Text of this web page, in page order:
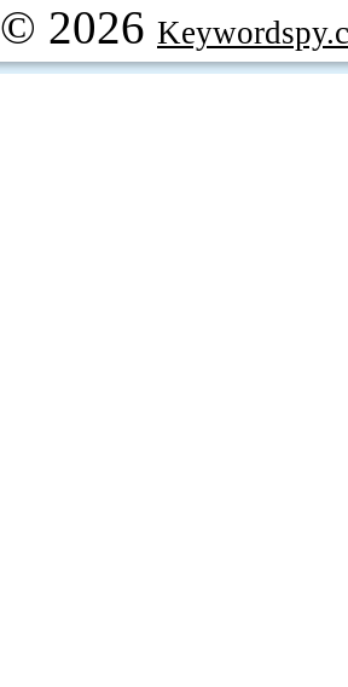
© 2026